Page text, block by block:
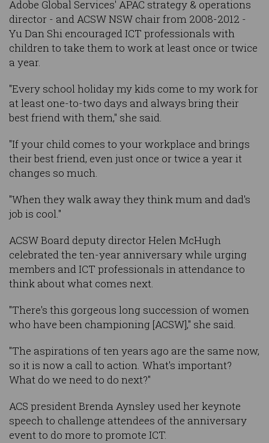
Adobe Global Services' APAC strategy & operations
director - and ACSW NSW chair from 2008-2012 -
Yu Dan Shi encouraged ICT professionals with
children to take them to work at least once or twice
a year.
"Every school holiday my kids come to my work for
at least one-to-two days and always bring their
best friend with them," she said.
"If your child comes to your workplace and brings
their best friend, even just once or twice a year it
changes so much.
"When they walk away they think mum and dad's
job is cool."
ACSW Board deputy director Helen McHugh
celebrated the ten-year anniversary while urging
members and ICT professionals in attendance to
think about what comes next.
"There's this gorgeous long succession of women
who have been championing [ACSW]," she said.
"The aspirations of ten years ago are the same now,
so it is now a call to action. What's important?
What do we need to do next?"
ACS president Brenda Aynsley used her keynote
speech to challenge attendees of the anniversary
event to do more to promote ICT.